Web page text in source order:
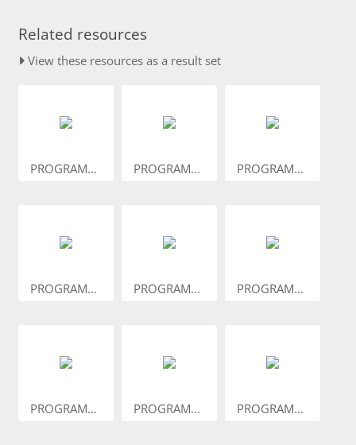
Related resources
View these resources as a result set
PROGRAM... PROGRAM... PROGRAM...
PROGRAM... PROGRAM... PROGRAM...
PROGRAM... PROGRAM... PROGRAM...